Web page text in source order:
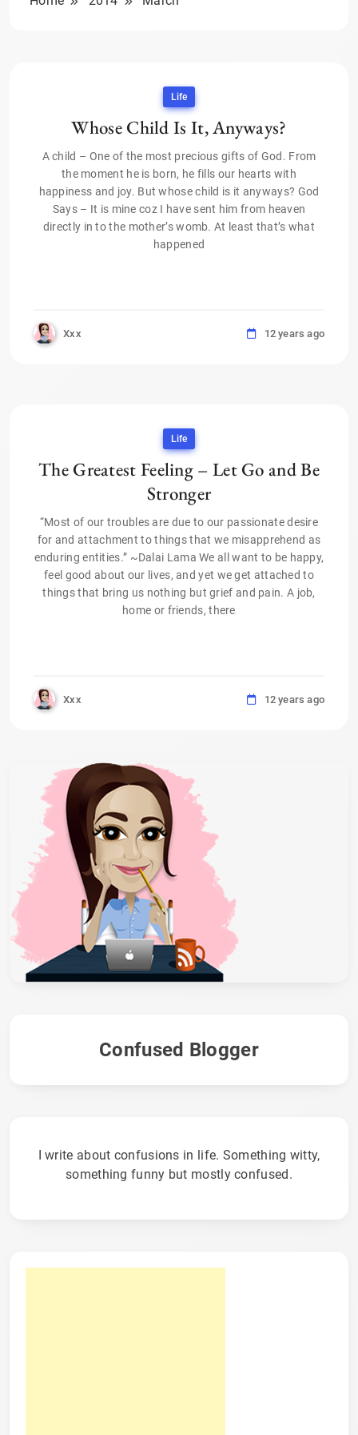
Life
Whose Child Is It, Anyways?
A child – One of the most precious gifts of God. From
the moment he is born, he fills our hearts with
happiness and joy. But whose child is it anyways? God
Says – It is mine coz I have sent him from heaven
directly in to the mother’s womb. At least that’s what
happened
Xxx 12 years ago
Life
The Greatest Feeling – Let Go and Be
Stronger
“Most of our troubles are due to our passionate desire
for and attachment to things that we misapprehend as
enduring entities.” ~Dalai Lama We all want to be happy,
feel good about our lives, and yet we get attached to
things that bring us nothing but grief and pain. A job,
home or friends, there
Xxx 12 years ago
Confused Blogger
I write about confusions in life. Something witty,
something funny but mostly confused.